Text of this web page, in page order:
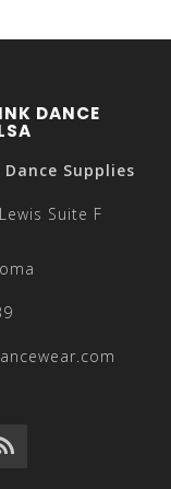
DANCE
Supplies
Suite F